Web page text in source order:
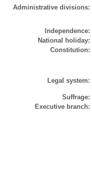
Administrative divisions:
Independence:
National holiday:
Constitution:
Legal system:
Suffrage:
Executive branch: